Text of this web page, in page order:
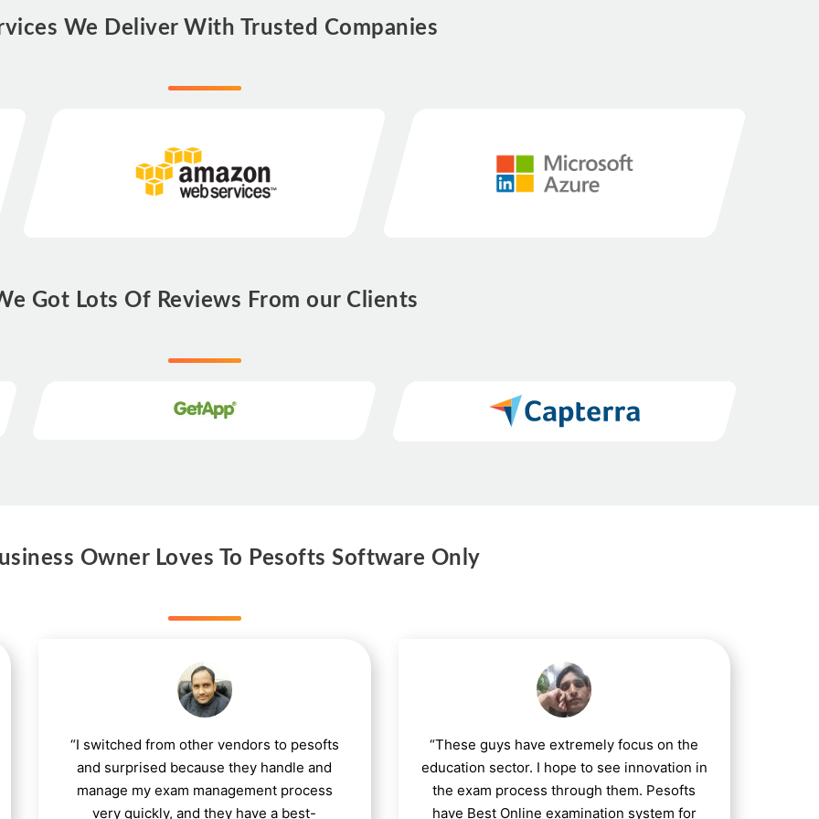
We Deliver With Trusted Companies
Got Lots Of Reviews From our Clients
Owner Loves To Pesofts Software Only
“I switched from other vendors to pesofts
and surprised because they handle and
manage my exam management process
very quickly, and they have a best-
“These guys have extremely focus on the
education sector. I hope to see innovation in
the exam process through them. Pesofts
have Best Online examination system for